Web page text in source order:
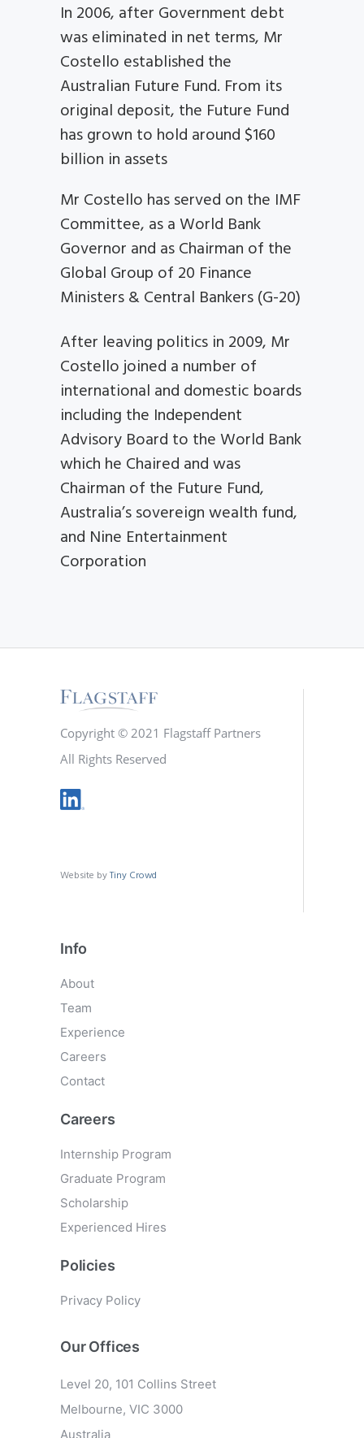
In 2006, after Government debt
was eliminated in net terms, Mr
Costello established the
Australian Future Fund. From its
original deposit, the Future Fund
has grown to hold around $160
billion in assets
Mr Costello has served on the IMF
Committee, as a World Bank
Governor and as Chairman of the
Global Group of 20 Finance
Ministers & Central Bankers (G-20)
After leaving politics in 2009, Mr
Costello joined a number of
international and domestic boards
including the Independent
Advisory Board to the World Bank
which he Chaired and was
Chairman of the Future Fund,
Australia’s sovereign wealth fund,
and Nine Entertainment
Corporation
Copyright © 2021 Flagstaff Partners
All Rights Reserved
Website byTiny Crowd
Info
About
Team
Experience
Careers
Contact
Careers
Internship Program
Graduate Program
Scholarship
Experienced Hires
Policies
Privacy Policy
Our Offices
Level 20, 101 Collins Street
Melbourne, VIC 3000
Australia